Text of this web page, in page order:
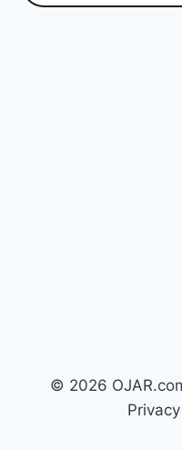
© 2026